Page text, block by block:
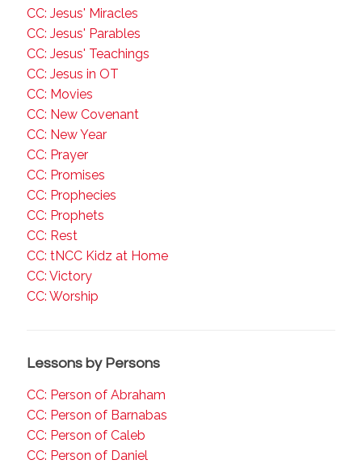
CC: Jesus' Miracles
CC: Jesus' Parables
CC: Jesus' Teachings
CC: Jesus in OT
CC: Movies
CC: New Covenant
CC: New Year
CC: Prayer
CC: Promises
CC: Prophecies
CC: Prophets
CC: Rest
CC: tNCC Kidz at Home
CC: Victory
CC: Worship
Lessons by Persons
CC: Person of Abraham
CC: Person of Barnabas
CC: Person of Caleb
CC: Person of Daniel